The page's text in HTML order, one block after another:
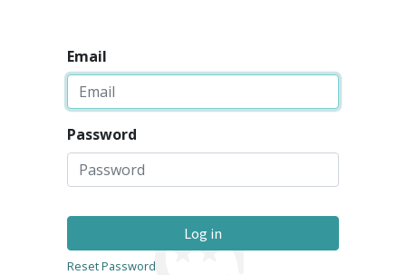
Email
Password
Log in
Reset Password